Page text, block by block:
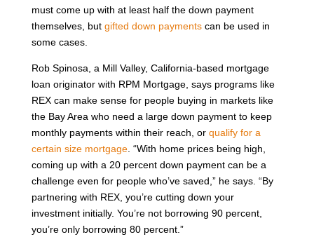
must come up with at least half the down payment
themselves, but gifted down paymentscan be used in
some cases.
Rob Spinosa, a Mill Valley, California-based mortgage
loan originator with RPM Mortgage, says programs like
REX can make sense for people buying in markets like
the Bay Area who need a large down payment to keep
monthly payments within their reach, or qualify for a
certain size mortgage. “With home prices being high,
coming up with a 20 percent down payment can be a
challenge even for people who’ve saved,” he says. “By
partnering with REX, you’re cutting down your
investment initially. You’re not borrowing 90 percent,
you’re only borrowing 80 percent.”